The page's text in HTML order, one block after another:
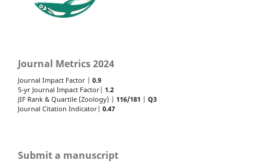
Journal Metrics 2024
Journal Impact Factor | 0.9
5-yr Journal Impact Factor| 1.2
JIF Rank & Quartile (Zoology) | 116/181
Q3
Journal Citation Indicator| 0.47
Submit a manuscript